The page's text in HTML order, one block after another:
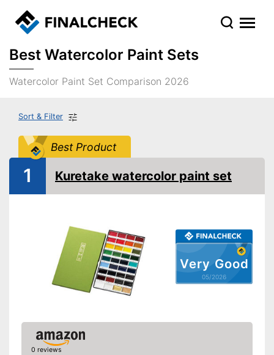
Best Watercolor Paint Sets
Watercolor Paint Set Comparison 2026
Sort & Filter
Best Product
Very Good
05/2026
1 Kuretake watercolor paint set
0 reviews